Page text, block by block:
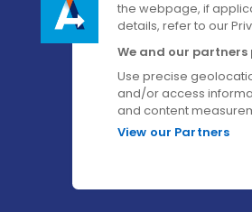
the webpage, if
details, refer to our
We and our
Use precise
and/or access
and content
View our Partners